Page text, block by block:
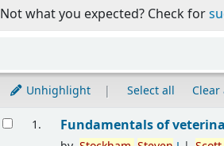
Not what you expected? Check for
Unhighlight Select all Clear
Results
1. Fundamentals of